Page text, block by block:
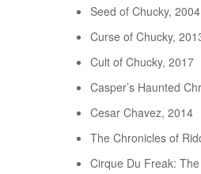
Seed of Chucky, 2004
Curse of Chucky,
Cult of Chucky, 2017
Casper’s Haunted
Cesar Chavez, 2014
The Chronicles of
Cirque Du Freak: The